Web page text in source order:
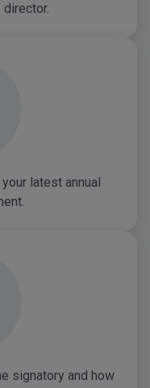
latest annual
signatory and how